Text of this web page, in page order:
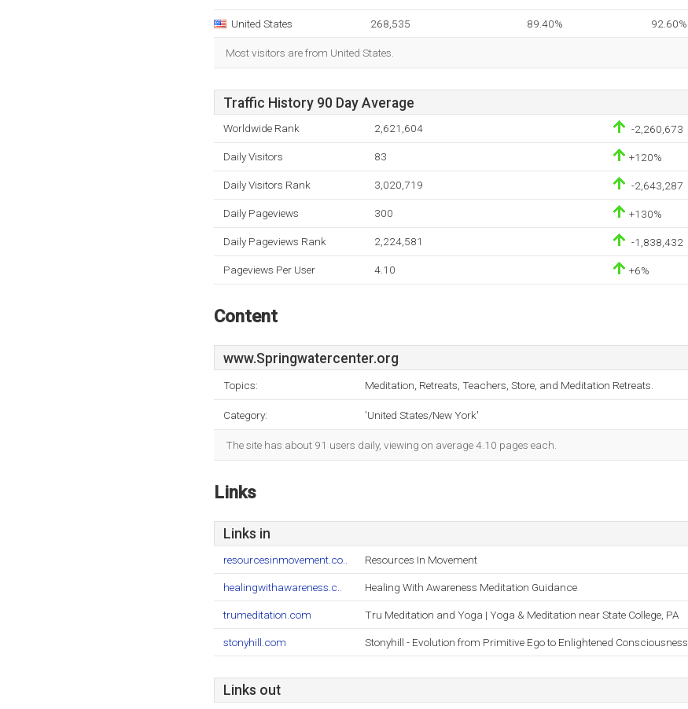
United States 268,535 89.40% 92.60%
Most visitors are from United States.
Traffic History 90 Day Average
Worldwide Rank 2,621,604 -2,260,673
Daily Visitors 83 +120%
Daily Visitors Rank 3,020,719 -2,643,287
Daily Pageviews 300 +130%
Daily Pageviews Rank 2,224,581 -1,838,432
Pageviews Per User 4.10 +6%
Content
www.Springwatercenter.org
Topics: Meditation, Retreats, Teachers, Store, and Meditation Retreats.
Category: 'United States/New York'
The site has about 91 users daily, viewing on average 4.10 pages each.
Links
Links in
resourcesinmovement.co.. Resources In Movement
healingwithawareness.c.. Healing With Awareness Meditation Guidance
trumeditation.com Tru Meditation and Yoga | Yoga & Meditation near State College, PA
stonyhill.com Stonyhill - Evolution from Primitive Ego to Enlightened Consciousness
Links out